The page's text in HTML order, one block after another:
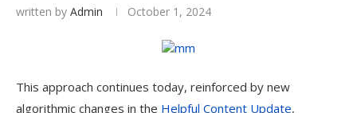
written by Admin October 1, 2024
This approach continues today, reinforced by new
algorithmic changes in the Helpful Content Update,